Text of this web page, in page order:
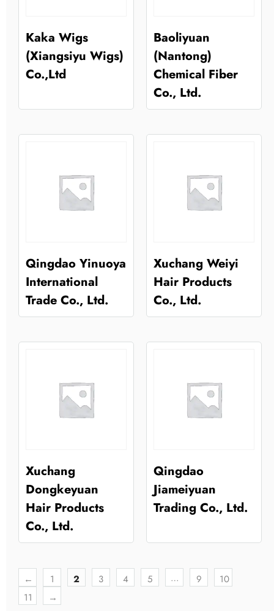
Kaka Wigs
(Xiangsiyu Wigs)
Co.,Ltd
Baoliyuan
(Nantong)
Chemical Fiber
Co., Ltd.
Qingdao Yinuoya
International
Trade Co., Ltd.
Xuchang Weiyi
Hair Products
Co., Ltd.
Xuchang
Dongkeyuan
Hair Products
Co., Ltd.
Qingdao
Jiameiyuan
Trading Co., Ltd.
← 1 2 3 4 5 … 9
10
11
→